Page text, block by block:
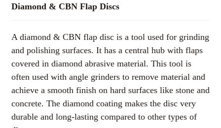
Diamond & CBN Flap Discs
A diamond & CBN flap disc is a tool used for grinding
and polishing surfaces. It has a central hub with flaps
covered in diamond abrasive material. This tool is
often used with angle grinders to remove material and
achieve a smooth finish on hard surfaces like stone and
concrete. The diamond coating makes the disc very
durable and long-lasting compared to other types of